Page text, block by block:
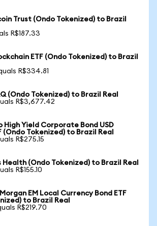
Trust (Ondo Tokenized) to Brazil
R$187.33
ETF (Ondo Tokenized) to Brazil
R$334.81
(Ondo Tokenized) to Brazil Real
R$3,677.42
High Yield Corporate Bond USD
(Ondo Tokenized) to Brazil Real
R$275.15
Health (Ondo Tokenized) to Brazil Real
R$155.10
EM Local Currency Bond ETF
to Brazil Real
R$219.70